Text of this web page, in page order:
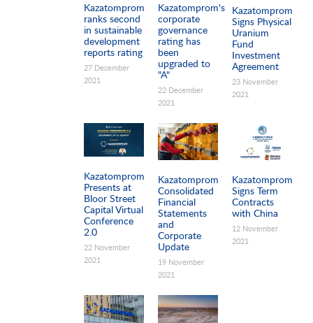
Kazatomprom
ranks second
in sustainable
development
reports rating
27 December
2021
Kazatomprom's
corporate
governance
rating has
been
upgraded to
"A"
22 December
2021
Kazatomprom
Signs Physical
Uranium
Fund
Investment
Agreement
23 November
2021
Kazatomprom
Presents at
Bloor Street
Capital Virtual
Conference
2.0
22 November
2021
Kazatomprom
Consolidated
Financial
Statements
and
Corporate
Update
19 November
2021
Kazatomprom
Signs Term
Contracts
with China
12 November
2021